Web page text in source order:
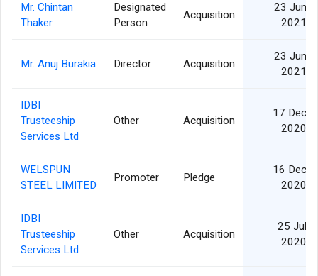
Mr. Chintan
Thaker
Designated
Person
Acquisition
23 Jun
2021
Mr. Anuj Burakia Director Acquisition
23 Jun
2021
IDBI
Trusteeship
Services Ltd
Other Acquisition
17 Dec
2020
WELSPUN
STEEL LIMITED
Promoter Pledge
16 Dec
2020
IDBI
Trusteeship
Services Ltd
Other Acquisition
25 Jul
2020